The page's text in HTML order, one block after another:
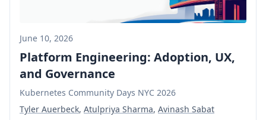
June 10, 2026
Platform Engineering: Adoption, UX,
and Governance
Kubernetes Community Days NYC 2026
Tyler Auerbeck, Atulpriya Sharma, Avinash Sabat